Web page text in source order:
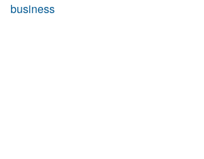
business